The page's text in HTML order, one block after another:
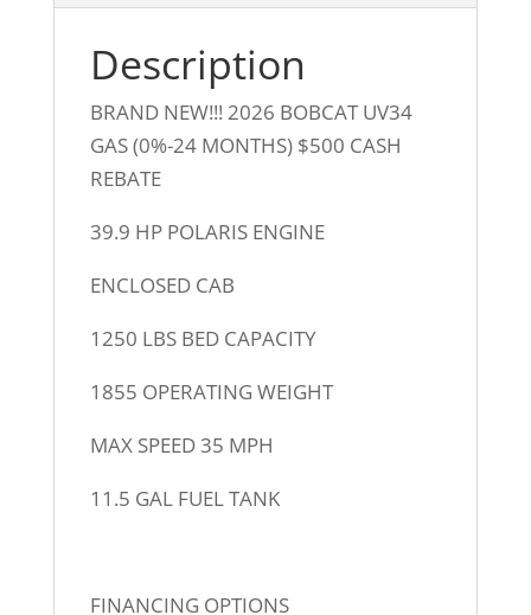
Description
BRAND NEW!!! 2026 BOBCAT UV34
GAS (0%-24 MONTHS) $500 CASH
REBATE
39.9 HP POLARIS ENGINE
ENCLOSED CAB
1250 LBS BED CAPACITY
1855 OPERATING WEIGHT
MAX SPEED 35 MPH
11.5 GAL FUEL TANK
FINANCING OPTIONS